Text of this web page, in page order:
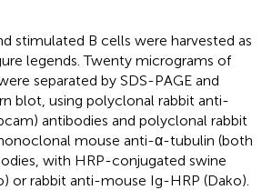
stimulated B cells were harvested as
legends. Twenty micrograms of
separated by SDS-PAGE and
blot, using polyclonal rabbit anti-
antibodies and polyclonal rabbit
mouse anti-α-tubulin (both
with HRP-conjugated swine
or rabbit anti-mouse Ig-HRP (Dako).